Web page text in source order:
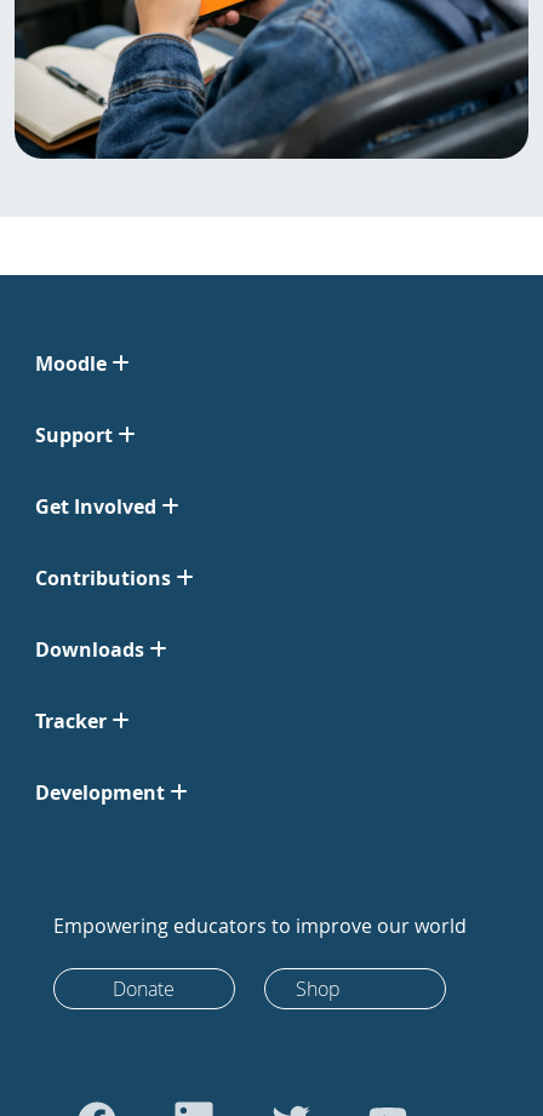
Moodle
Support
Get Involved
Contributions
Downloads
Tracker
Development
Empowering educators to improve our world
Donate Shop